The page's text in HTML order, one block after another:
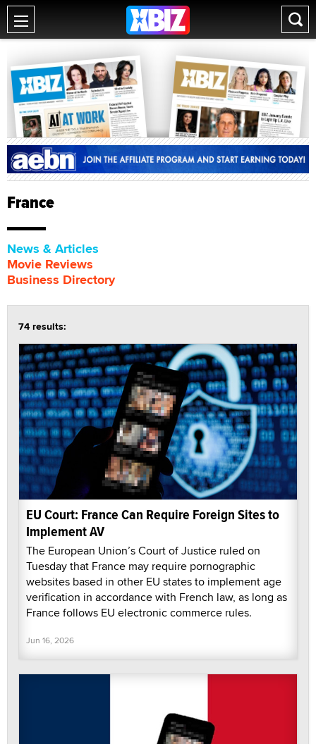
France
News & Articles
Movie Reviews
Business Directory
74 results:
EU Court: France Can Require Foreign Sites to
Implement AV
The European Union’s Court of Justice ruled on
Tuesday that France may require pornographic
websites based in other EU states to implement age
verification in accordance with French law, as long as
France follows EU electronic commerce rules.
Jun 16, 2026